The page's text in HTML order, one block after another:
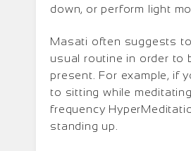
down, or perform light
Masati often suggests
usual routine in order to
present. For example, if
to sitting while
frequency
standing up.